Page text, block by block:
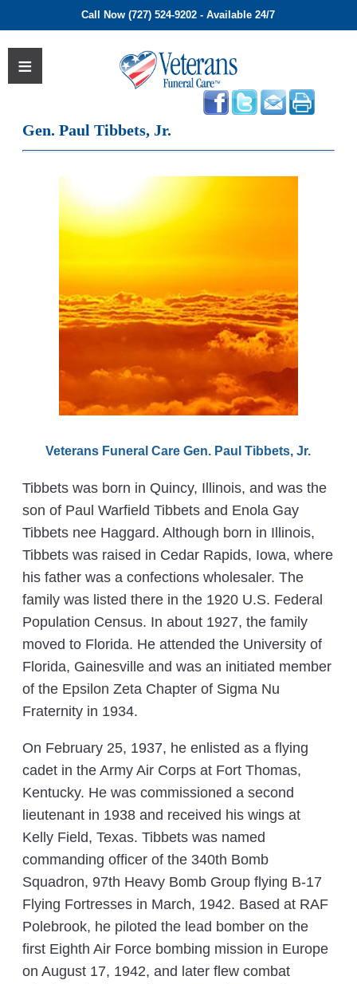
Call Now (727) 524-9202 - Available 24/7
Gen. Paul Tibbets, Jr.
Veterans Funeral Care Gen. Paul Tibbets, Jr.
Tibbets was born in Quincy, Illinois, and was the
son of Paul Warfield Tibbets and Enola Gay
Tibbets nee Haggard. Although born in Illinois,
Tibbets was raised in Cedar Rapids, Iowa, where
his father was a confections wholesaler. The
family was listed there in the 1920 U.S. Federal
Population Census. In about 1927, the family
moved to Florida. He attended the University of
Florida, Gainesville and was an initiated member
of the Epsilon Zeta Chapter of Sigma Nu
Fraternity in 1934.
On February 25, 1937, he enlisted as a flying
cadet in the Army Air Corps at Fort Thomas,
Kentucky. He was commissioned a second
lieutenant in 1938 and received his wings at
Kelly Field, Texas. Tibbets was named
commanding officer of the 340th Bomb
Squadron, 97th Heavy Bomb Group flying B-17
Flying Fortresses in March, 1942. Based at RAF
Polebrook, he piloted the lead bomber on the
first Eighth Air Force bombing mission in Europe
on August 17, 1942, and later flew combat